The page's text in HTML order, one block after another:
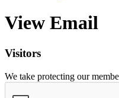
View Email
Visitors
We take protecting our